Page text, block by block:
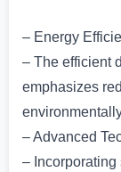
– Energy
– The efficient
emphasizes
– Advanced
– Incorporating